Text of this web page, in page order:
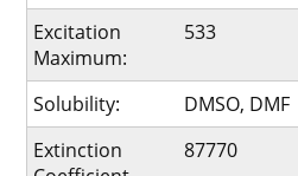
Excitation
Maximum:
533
Solubility:
DMSO, DMF
Extinction
87770